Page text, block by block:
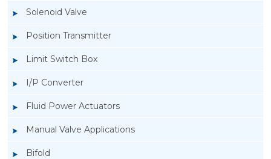
Solenoid Valve
Position Transmitter
Limit Switch Box
I/P Converter
Fluid Power Actuators
Manual Valve Applications
Bifold